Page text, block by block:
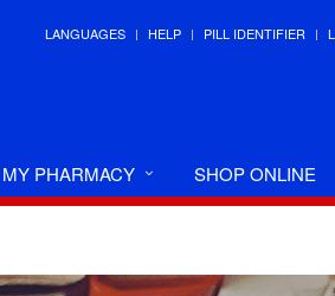
LANGUAGES HELP PILL IDENTIFIER
MY PHARMACY SHOP ONLINE